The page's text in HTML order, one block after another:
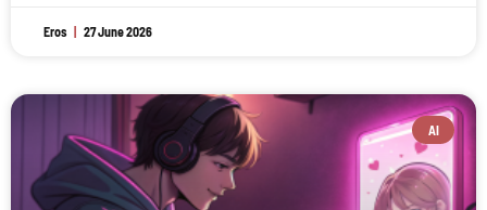
Eros 27 June 2026
AI